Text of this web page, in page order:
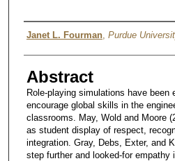
Author
Janet L. Fourman, Purdue
Abstract
Role-playing simulations have been
encourage global skills in the
classrooms. May, Wold and Moore
as student display of respect,
integration. Gray, Debs, Exter, and
step further and looked-for empathy